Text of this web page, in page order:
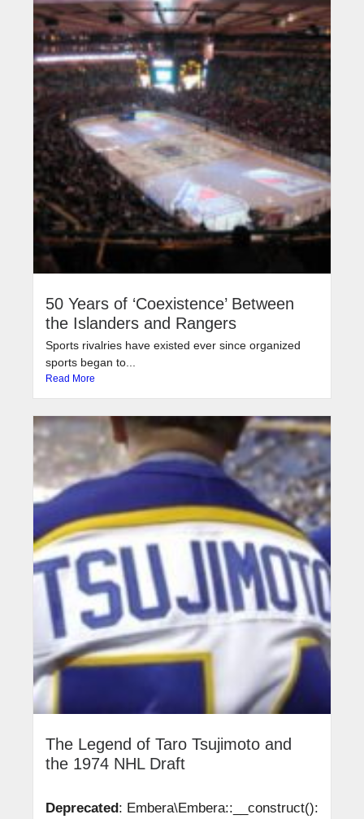
50 Years of ‘Coexistence’ Between
the Islanders and Rangers
Sports rivalries have existed ever since organized
sports began to...
Read More
The Legend of Taro Tsujimoto and
the 1974 NHL Draft
Deprecated: Embera\Embera::__construct():